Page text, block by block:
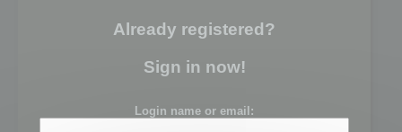
Already registered?
Sign in now!
Login name or email: